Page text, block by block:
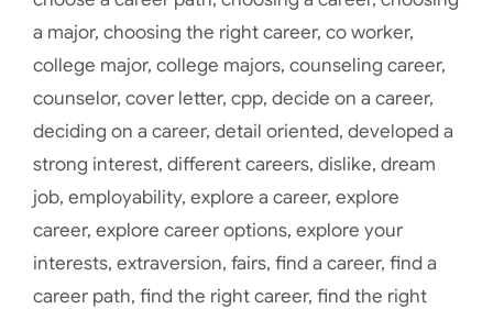
a major, choosing the right career, co worker,
college major, college majors, counseling career,
counselor, cover letter, cpp, decide on a career,
deciding on a career, detail oriented, developed a
strong interest, different careers, dislike, dream
job, employability, explore a career, explore
career, explore career options, explore your
interests, extraversion, fairs, find a career, find a
career path, find the right career, find the right